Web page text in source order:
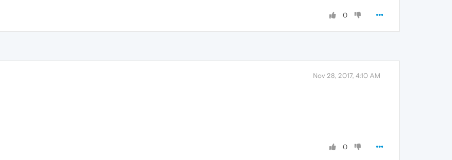
0
Nov 28, 2017, 4:10 AM
0